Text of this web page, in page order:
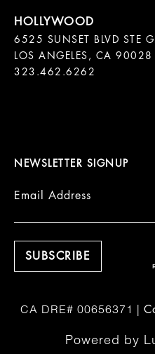
6525 SUNSET BLVD STE
LOS ANGELES, CA 90028
323.462.6262
NEWSLETTER SIGNUP
Email Address
Powered by